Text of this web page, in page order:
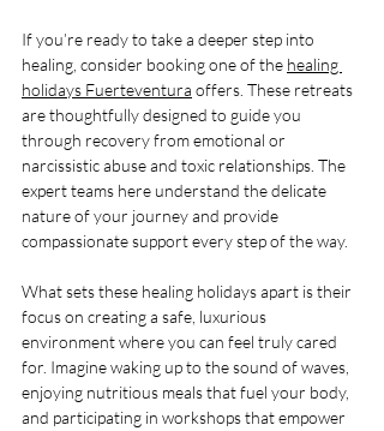
If you’re ready to take a deeper step into
healing, consider booking one of the healing
holidays Fuerteventura offers. These retreats
are thoughtfully designed to guide you
through recovery from emotional or
narcissistic abuse and toxic relationships. The
expert teams here understand the delicate
nature of your journey and provide
compassionate support every step of the way.
What sets these healing holidays apart is their
focus on creating a safe, luxurious
environment where you can feel truly cared
for. Imagine waking up to the sound of waves,
enjoying nutritious meals that fuel your body,
and participating in workshops that empower